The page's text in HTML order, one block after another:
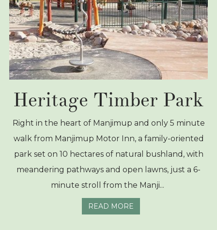
Heritage Timber Park
Right in the heart of Manjimup and only 5 minute
walk from Manjimup Motor Inn, a family-oriented
park set on 10 hectares of natural bushland, with
meandering pathways and open lawns, just a 6-
minute stroll from the Manji...
READ MORE